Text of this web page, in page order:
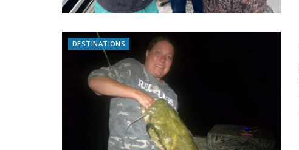
DESTINATIONS